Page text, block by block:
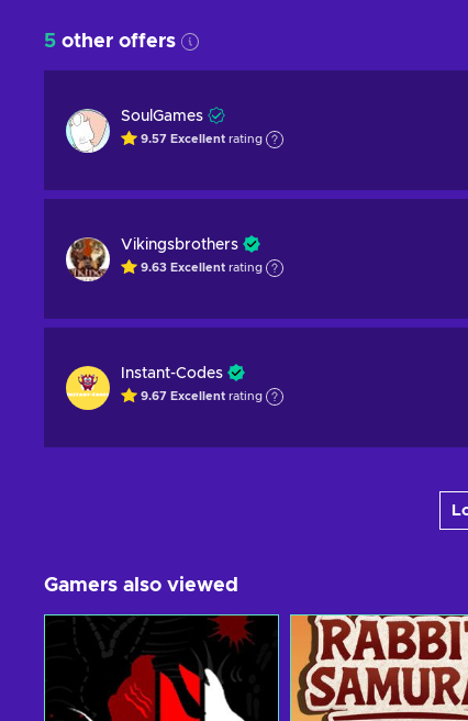
5 other offers
SoulGames
9.57 Excellent rating
Vikingsbrothers
9.63 Excellent rating
Instant-Codes
9.67 Excellent rating
Gamers also viewed